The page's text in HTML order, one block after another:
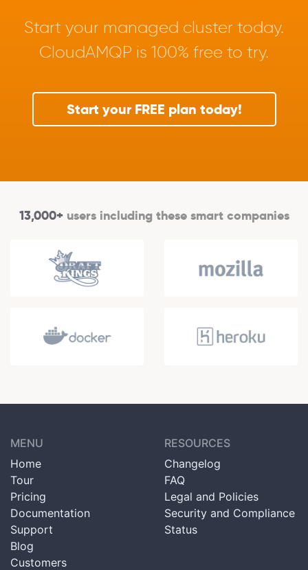
Start your managed cluster today.
CloudAMQP is 100% free to try.
Start your FREE plan today!
13,000+users including these smart companies
MENU
Home
Tour
Pricing
Documentation
Support
Blog
Customers
RESOURCES
Changelog
FAQ
Legal and Policies
Security and Compliance
Status